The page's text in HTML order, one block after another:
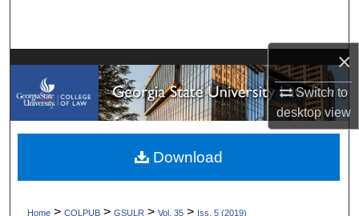
×
Switch to
desktopview
My Account
About
Digital Commons Network™
Home > COLPUB > GSULR > Vol. 35 > Iss. 5 (2019)
Download